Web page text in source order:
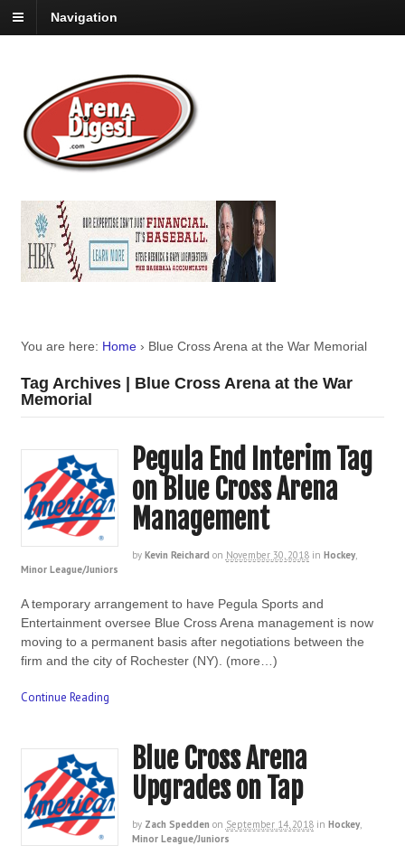
Navigation
You are here: Home › Blue Cross Arena at the War Memorial
Tag Archives | Blue Cross Arena at the War
Memorial
Pegula End Interim Tag
on Blue Cross Arena
Management
by Kevin Reichard on November 30, 2018 in Hockey,
Minor League/Juniors
A temporary arrangement to have Pegula Sports and
Entertainment oversee Blue Cross Arena management is now
moving to a permanent basis after negotiations between the
firm and the city of Rochester (NY). (more…)
Continue Reading
Blue Cross Arena
Upgrades on Tap
by Zach Spedden on September 14, 2018 in Hockey,
Minor League/Juniors